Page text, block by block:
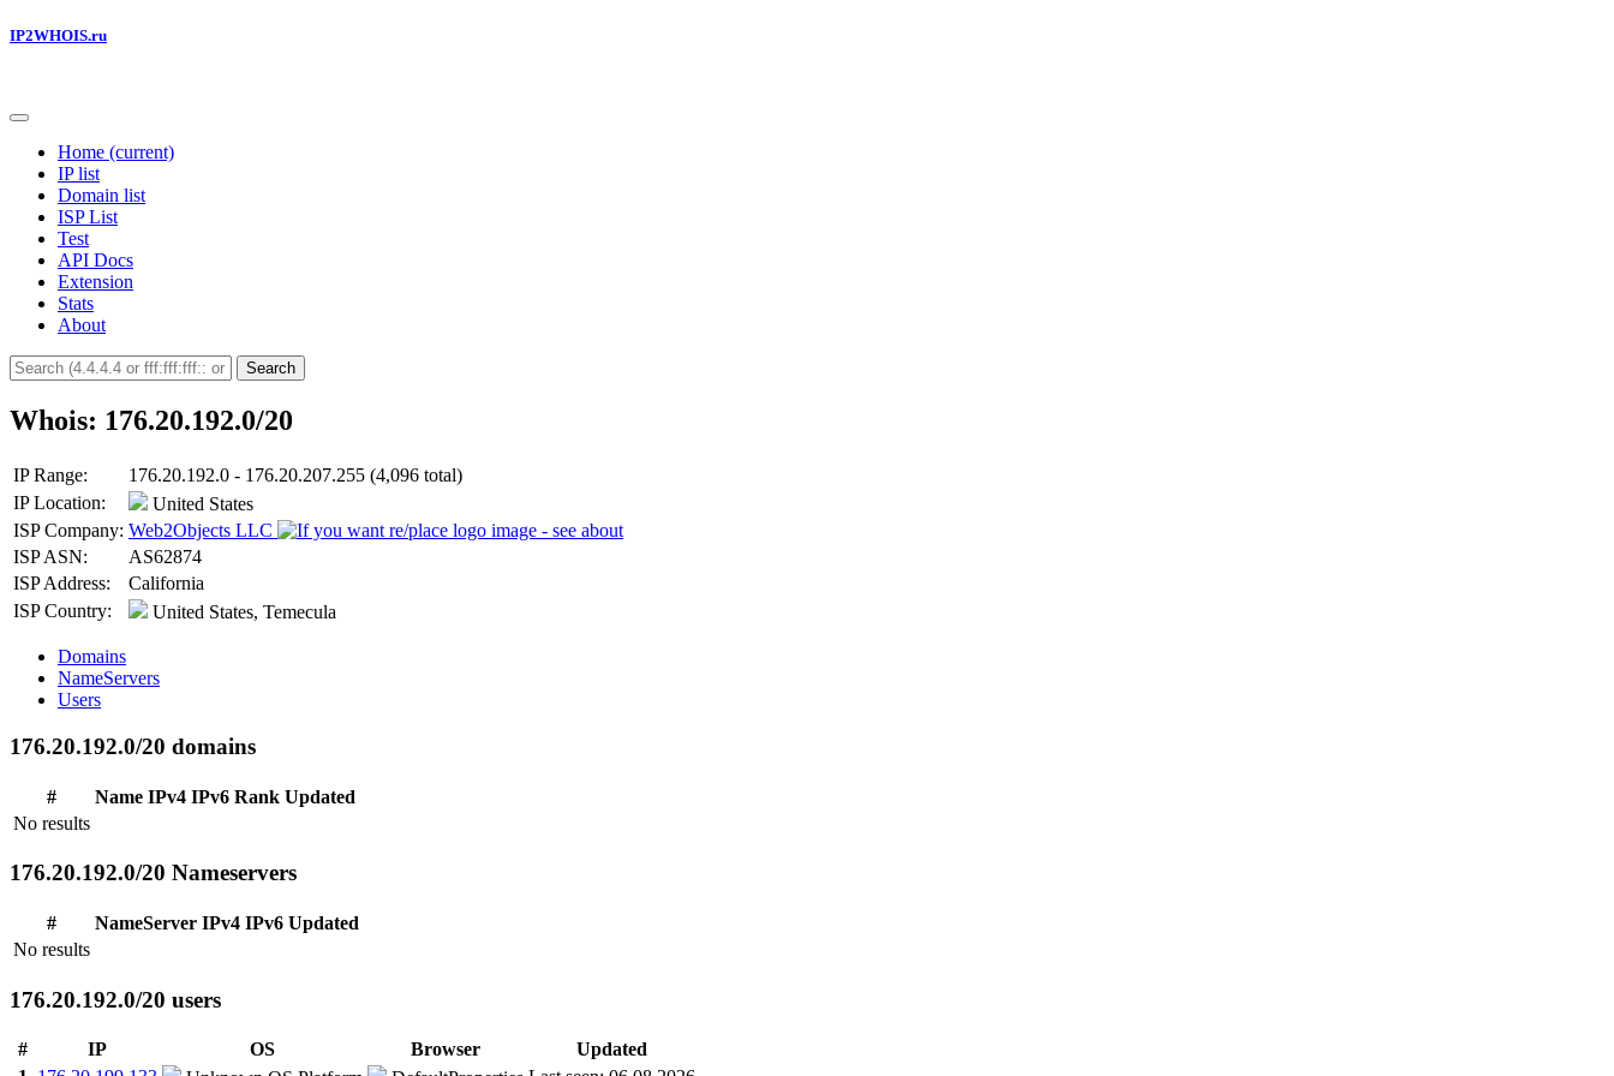
IP2WHOIS.ru
Home (current)
IP list
Domain list
ISP List
Test
API Docs
Extension
Stats
About
Search
Whois: 176.20.192.0/20
IP Range:
176.20.192.0 - 176.20.207.255 (4,096 total)
IP Location:
United States
ISP Company: Web2Objects LLC
ISP ASN:
AS62874
ISP Address:
California
ISP Country:
United States, Temecula
Domains
NameServers
Users
176.20.192.0/20 domains
# Name IPv4 IPv6 Rank Updated
No results
176.20.192.0/20 Nameservers
# NameServer IPv4 IPv6 Updated
No results
176.20.192.0/20 users
# IP OS Browser
Updated